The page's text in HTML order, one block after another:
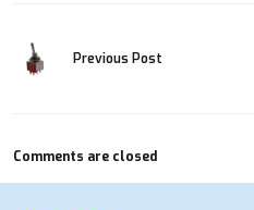
Previous Post
Comments are closed